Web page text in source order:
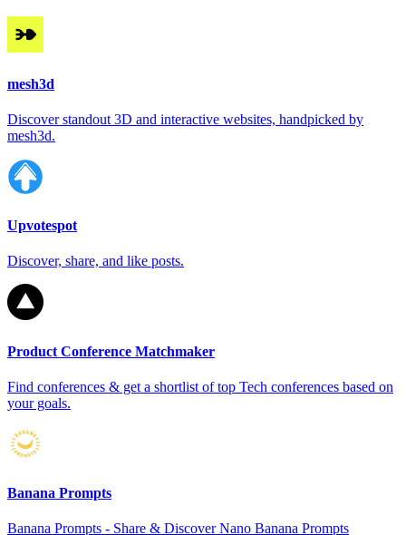
mesh3d
Discover standout 3D and interactive websites, handpicked by
mesh3d.
Upvotespot
Discover, share, and like posts.
Product Conference Matchmaker
Find conferences & get a shortlist of top Tech conferences based on
your goals.
Banana Prompts
Banana Prompts - Share & Discover Nano Banana Prompts